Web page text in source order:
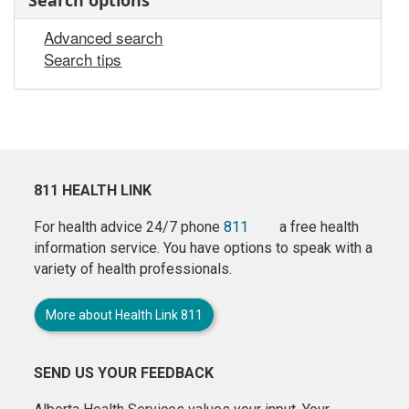
Advanced search
Search tips
811 HEALTH LINK
For health advice 24/7 phone811
a free health
information service. You have options to speak with a
variety of health professionals.
More about Health Link 811
SEND US YOUR FEEDBACK